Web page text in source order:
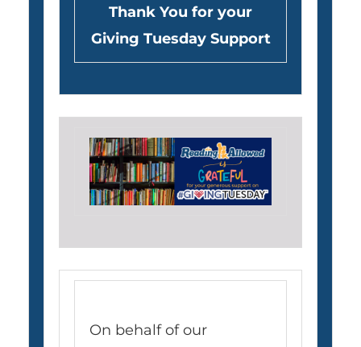
Thank You for your
Giving Tuesday Support
On behalf of our